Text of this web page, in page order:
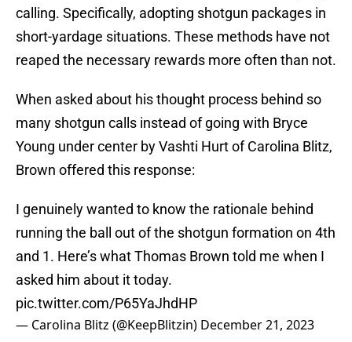
calling. Specifically, adopting shotgun packages in
short-yardage situations. These methods have not
reaped the necessary rewards more often than not.
When asked about his thought process behind so
many shotgun calls instead of going with Bryce
Young under center by Vashti Hurt of Carolina Blitz,
Brown offered this response:
I genuinely wanted to know the rationale behind
running the ball out of the shotgun formation on 4th
and 1. Here’s what Thomas Brown told me when I
asked him about it today.
pic.twitter.com/P65YaJhdHP
— Carolina Blitz (@KeepBlitzin) December 21, 2023